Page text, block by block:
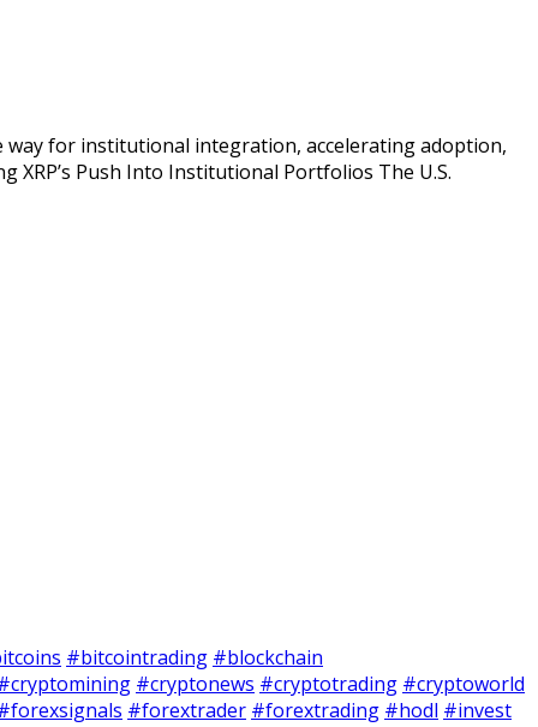
way for institutional integration, accelerating adoption,
Push Into Institutional Portfolios The U.S.
#bitcointrading #blockchain
#cryptonews #cryptotrading #cryptoworld
#forextrader #forextrading #hodl #invest